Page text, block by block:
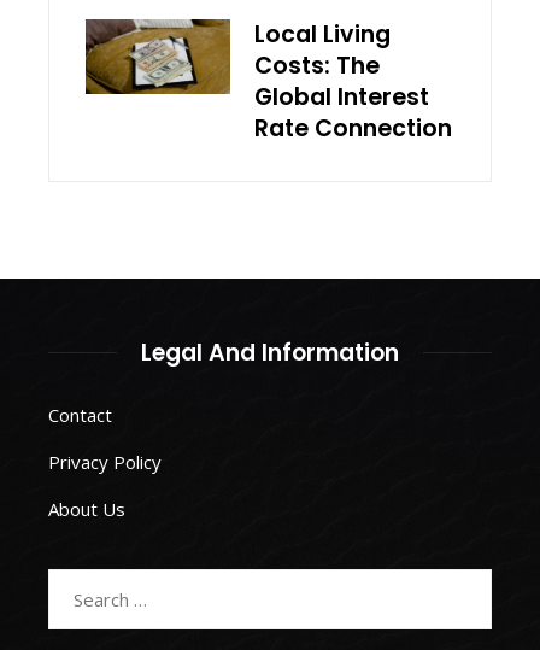
Local Living
Costs: The
Global Interest
Rate Connection
Legal And Information
Contact
Privacy Policy
About Us